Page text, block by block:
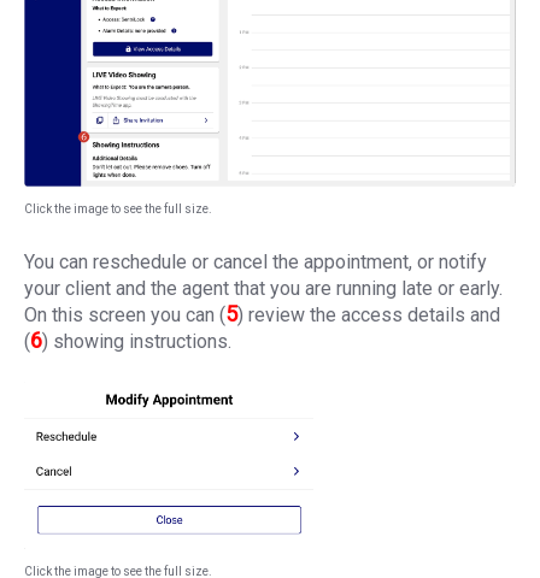
Click the image to see the full size.
You can reschedule or cancel the appointment, or notify
your client and the agent that you are running late or early.
On this screen you can (5) review the access details and
(6) showing instructions.
Click the image to see the full size.